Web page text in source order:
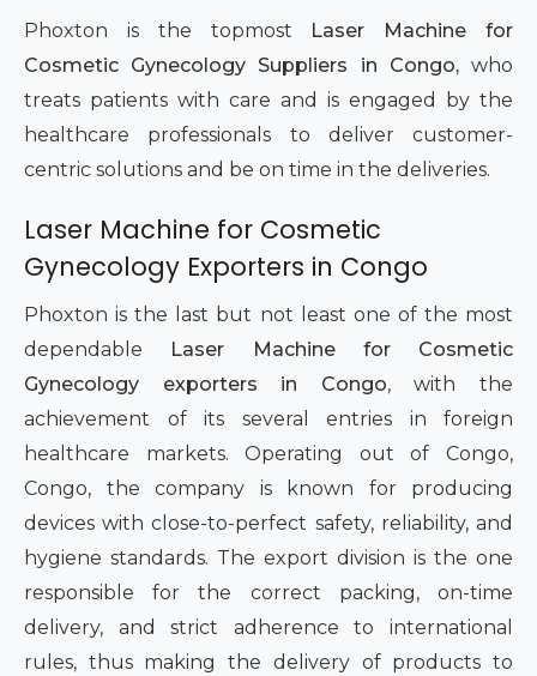
Phoxton is the topmost Laser Machine for
Cosmetic Gynecology Suppliers in Congo,who
treats patients with care and is engaged by the
healthcare professionals to deliver customer-
centric solutions and be on time in the deliveries.
Laser Machine for Cosmetic
Gynecology Exporters in Congo
Phoxton is the last but not least one of the most
dependable
Laser Machine for Cosmetic
Gynecology exporters in Congo, with the
achievement of its several entries in foreign
healthcare markets. Operating out of Congo,
Congo, the company is known for producing
devices with close-to-perfect safety, reliability, and
hygiene standards. The export division is the one
responsible for the correct packing, on-time
delivery, and strict adherence to international
rules, thus making the delivery of products to